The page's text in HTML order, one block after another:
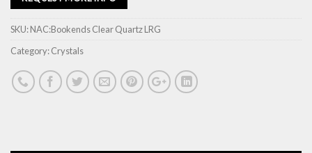
SKU:NAC:Bookends Clear Quartz LRG
Category:Crystals